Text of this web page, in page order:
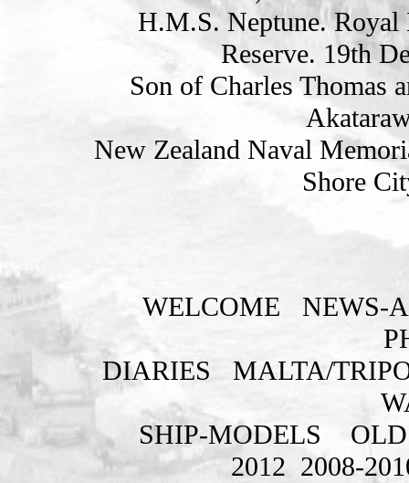
H.M.S. Neptune. Royal
Reserve. 19th
Son of Charles Thomas
New Zealand Naval
Shore
WELCOME
NEWS-
DIARIES
MALTA/
SHIP-MODELS
2012 2008-